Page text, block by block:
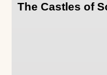
The Castles of